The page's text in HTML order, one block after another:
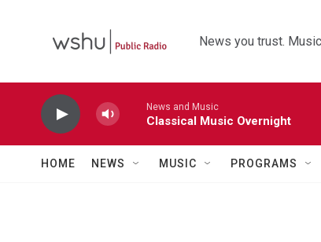
News you trust.
News and Music
Classical Music Overnight
HOME NEWS MUSIC PROGRAMS